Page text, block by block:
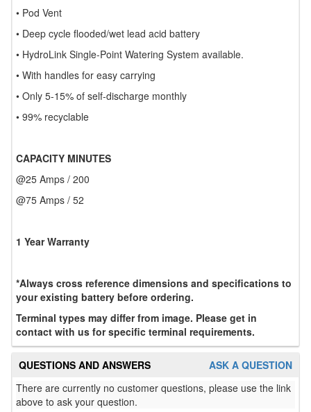
• Pod Vent
• Deep cycle flooded/wet lead acid battery
• HydroLink Single-Point Watering System available.
• With handles for easy carrying
• Only 5-15% of self-discharge monthly
• 99% recyclable
CAPACITY MINUTES
@25 Amps / 200
@75 Amps / 52
1 Year Warranty
*Always cross reference dimensions and specifications to
your existing battery before ordering.
Terminal types may differ from image. Please get in
contact with us for specific terminal requirements.
ASK A QUESTION
QUESTIONS AND ANSWERS
There are currently no customer questions, please use the link
above to ask your question.